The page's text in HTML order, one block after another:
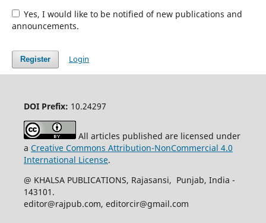
Yes, I would like to be notified of new publications and
announcements.
Register Login
DOI Prefix: 10.24297
All articles published are licensed under
a Creative Commons Attribution-NonCommercial 4.0
International License.
@ KHALSA PUBLICATIONS, Rajasansi, Punjab, India -
143101.
editor@rajpub.com, editorcir@gmail.com